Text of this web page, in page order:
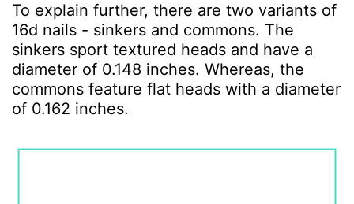
To explain further, there are two variants of
16d nails - sinkers and commons. The
sinkers sport textured heads and have a
diameter of 0.148 inches. Whereas, the
commons feature flat heads with a diameter
of 0.162 inches.